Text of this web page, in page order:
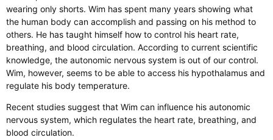
wearing only shorts. Wim has spent many years showing what
the human body can accomplish and passing on his method to
others. He has taught himself how to control his heart rate,
breathing, and blood circulation. According to current scientific
knowledge, the autonomic nervous system is out of our control.
Wim, however, seems to be able to access his hypothalamus and
regulate his body temperature.
Recent studies suggest that Wim can influence his autonomic
nervous system, which regulates the heart rate, breathing, and
blood circulation.